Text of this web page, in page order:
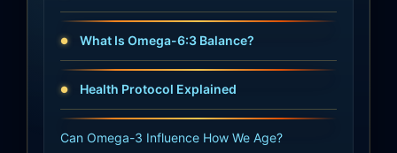
What Is Omega-6:3 Balance?
Health Protocol Explained
Can Omega-3 Influence How We Age?